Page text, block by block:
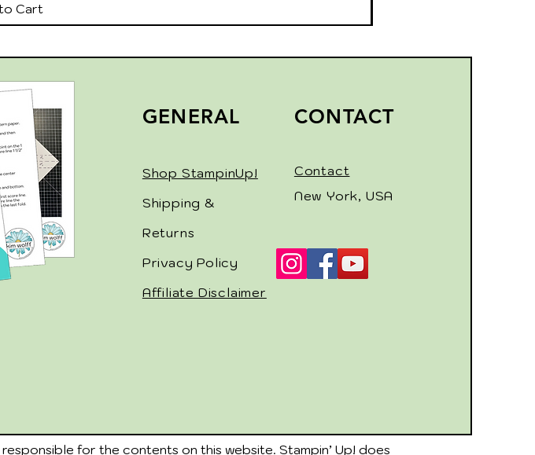
Cart
GENERAL
Shop StampinUp!
Shipping &
Returns
Privacy Policy
Affiliate Disclaimer
CONTACT
Contact
New York, USA
for the contents on this website. Stampin’ Up! does